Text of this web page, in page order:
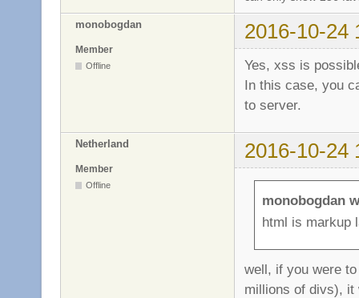
monobogdan 2016-10-24
Member
Offline
Yes, xss is
In this case, you
to server.
Netherland 2016-10-24
Member
Offline
monobogdan
html is markup
well, if you were
millions of divs), it